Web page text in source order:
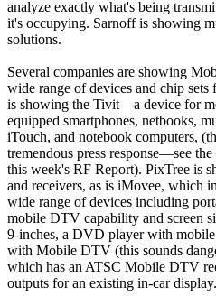
analyze exactly what's being
it's occupying. Sarnoff is showing
solutions.
Several companies are showing
wide range of devices and chip sets
is showing the Tivit—a device for
equipped smartphones, netbooks,
iTouch, and notebook computers,
tremendous press response—see
this week's RF Report). PixTree is
and receivers, as is iMovee, which
wide range of devices including
mobile DTV capability and screen
9-inches, a DVD player with
with Mobile DTV (this sounds
which has an ATSC Mobile DTV
outputs for an existing in-car display.